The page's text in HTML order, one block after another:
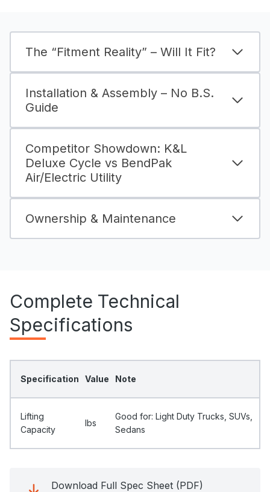
The “Fitment Reality” – Will It Fit?
Installation & Assembly – No B.S.
Guide
Competitor Showdown: K&L
Deluxe Cycle vs BendPak
Air/Electric Utility
Ownership & Maintenance
Complete Technical
Specifications
Specification Value Note
Lifting
Capacity
Ibs
Good for: Light Duty Trucks, SUVs,
Sedans
Download Full Spec Sheet (PDF)